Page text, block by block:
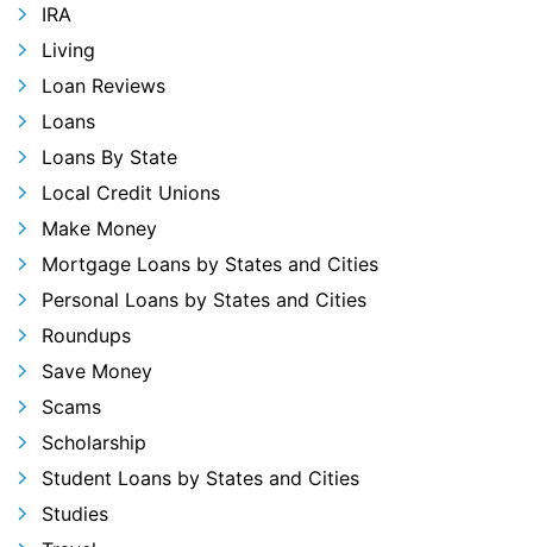
IRA
Living
Loan Reviews
Loans
Loans By State
Local Credit Unions
Make Money
Mortgage Loans by States and Cities
Personal Loans by States and Cities
Roundups
Save Money
Scams
Scholarship
Student Loans by States and Cities
Studies